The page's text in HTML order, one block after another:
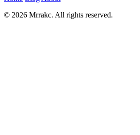
© 2026 Mrrakc. All rights reserved.